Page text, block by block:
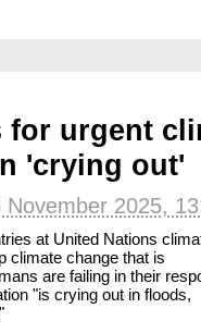
for urgent
'crying out'
November 2025,
at United Nations
climate change that is
are failing in their
"is crying out in floods,